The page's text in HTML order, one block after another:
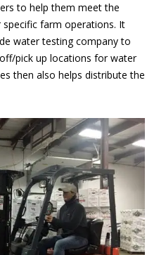
to help them meet the
farm operations. It
water testing company to
pick up locations for water
then also helps distribute the